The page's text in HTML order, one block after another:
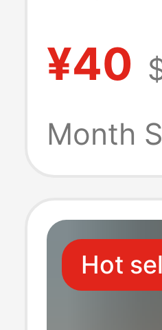
Anti-
Match
¥40
Month
Hot